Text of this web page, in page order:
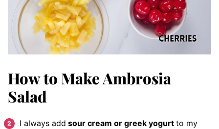
How to Make Ambrosia
Salad
I always add sour cream or greek yogurt to my